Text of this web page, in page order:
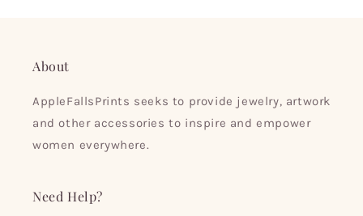
About
AppleFallsPrints seeks to provide jewelry, artwork
and other accessories to inspire and empower
women everywhere.
Need Help?